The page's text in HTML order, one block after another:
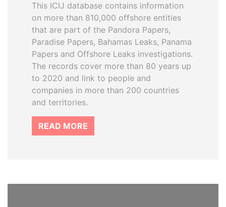
This ICIJ database contains information
on more than 810,000 offshore entities
that are part of the Pandora Papers,
Paradise Papers, Bahamas Leaks, Panama
Papers and Offshore Leaks investigations.
The records cover more than 80 years up
to 2020 and link to people and
companies in more than 200 countries
and territories.
READ MORE